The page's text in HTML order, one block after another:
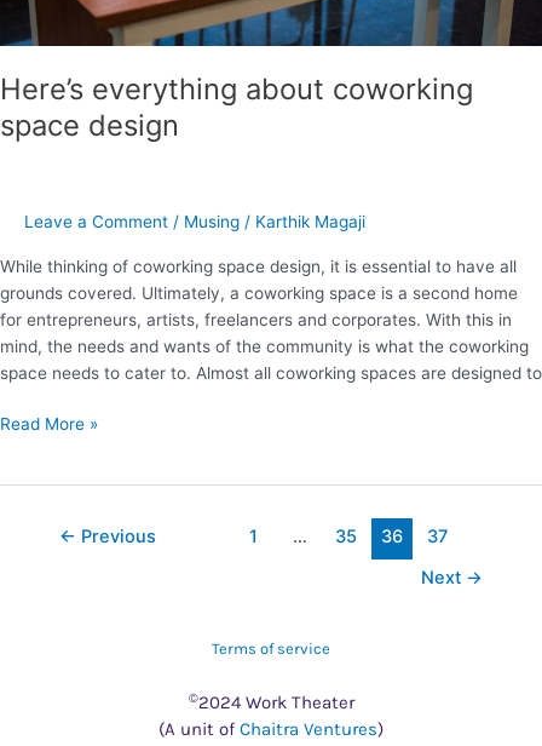
Here’s everything about coworking
space design
Leave a Comment / Musing / Karthik Magaji
While thinking of coworking space design, it is essential to have all
grounds covered. Ultimately, a coworking space is a second home
for entrepreneurs, artists, freelancers and corporates. With this in
mind, the needs and wants of the community is what the coworking
space needs to cater to. Almost all coworking spaces are designed to
Read More »
← Previous 1 … 35 36
37
Next →
Terms of service
©2024 Work Theater
(A unit of Chaitra Ventures)